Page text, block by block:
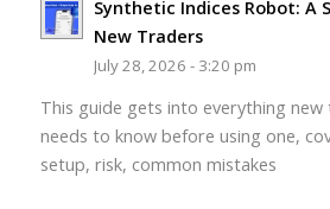
Synthetic Indices Robot: A
New Traders
July 28, 2026 - 3:20 pm
This guide gets into everything
needs to know before using one,
setup, risk, common mistakes